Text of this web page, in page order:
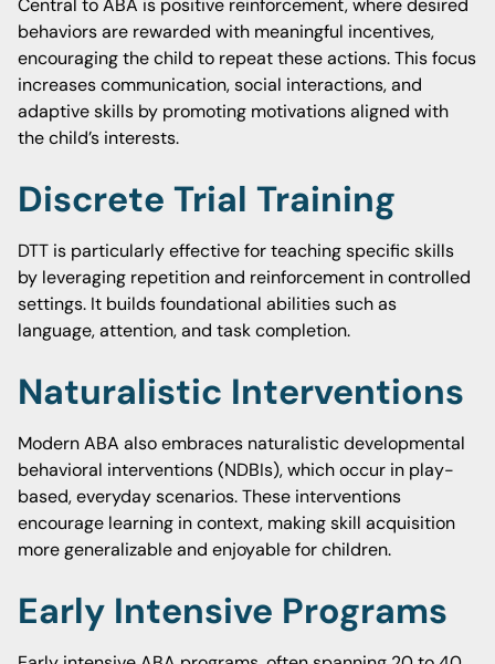
Central to ABA is positive reinforcement, where desired
behaviors are rewarded with meaningful incentives,
encouraging the child to repeat these actions. This focus
increases communication, social interactions, and
adaptive skills by promoting motivations aligned with
the child’s interests.
Discrete Trial Training
DTT is particularly effective for teaching specific skills
by leveraging repetition and reinforcement in controlled
settings. It builds foundational abilities such as
language, attention, and task completion.
Naturalistic Interventions
Modern ABA also embraces naturalistic developmental
behavioral interventions (NDBIs), which occur in play-
based, everyday scenarios. These interventions
encourage learning in context, making skill acquisition
more generalizable and enjoyable for children.
Early Intensive Programs